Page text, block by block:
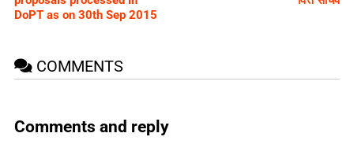
DoPT as on 30th Sep 2015
COMMENTS
Comments and reply